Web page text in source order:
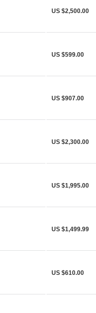
US $2,500.00
US $599.00
US $907.00
US $2,300.00
US $1,995.00
US $1,499.99
US $610.00